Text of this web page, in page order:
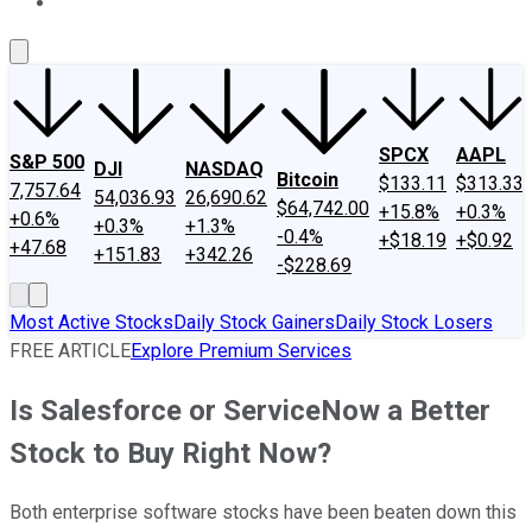
S&P 500
7,757.64
+0.6%
+47.68
DJI
54,036.93
+0.3%
+151.83
NASDAQ
26,690.62
+1.3%
+342.26
Bitcoin
$64,742.00
-0.4%
-$228.69
SPCX
$133.11
+15.8%
+$18.19
AAPL
$313.33
+0.3%
+$0.92
Most Active StocksDaily Stock GainersDaily Stock Losers
FREE ARTICLEExplore Premium Services
Is Salesforce or ServiceNow a Better
Stock to Buy Right Now?
Both enterprise software stocks have been beaten down this